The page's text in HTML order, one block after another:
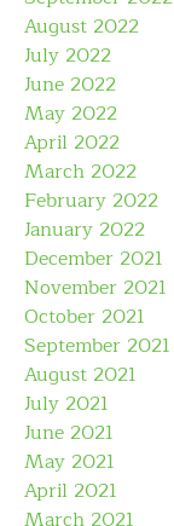
August 2022
July 2022
June 2022
May 2022
April 2022
March 2022
February 2022
January 2022
December 2021
November 2021
October 2021
September 2021
August 2021
July 2021
June 2021
May 2021
April 2021